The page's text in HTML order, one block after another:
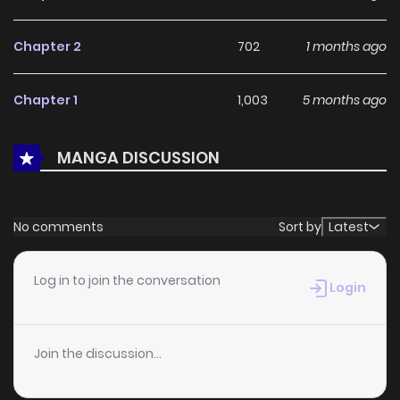
With a growing readership and positive community
Want Me Back. continues to reinforce its appeal among
more updates ahead and making it a great addition to
Chapter 2 702 1 months ago
Chapter 1 1,003 5 months ago
MANGA DISCUSSION
No comments Sort by Latest
Log in to join the conversation Login
Join the discussion...